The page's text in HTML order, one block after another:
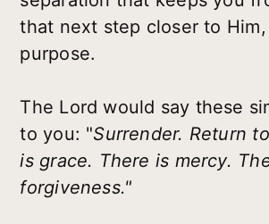
that next step closer to
purpose.
The Lord would say these
to you: "Surrender. Return
is grace. There is mercy.
forgiveness."